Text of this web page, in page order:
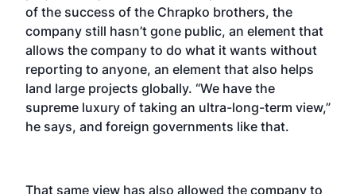
of the success of the Chrapko brothers, the
company still hasn’t gone public, an element that
allows the company to do what it wants without
reporting to anyone, an element that also helps
land large projects globally. “We have the
supreme luxury of taking an ultra-long-term view,”
he says, and foreign governments like that.
That same view has also allowed the company to